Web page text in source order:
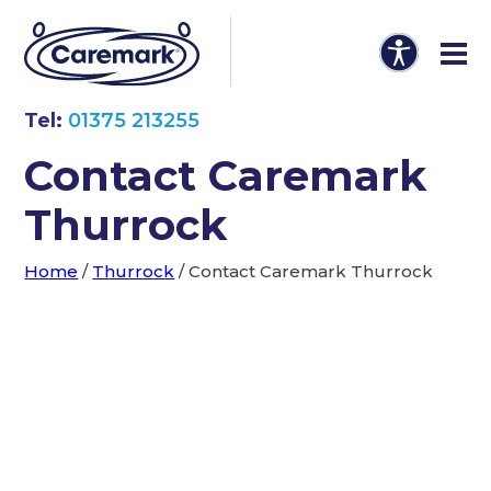
Tel: 01375 213255
Contact Caremark
Thurrock
Home / Thurrock /Contact Caremark Thurrock